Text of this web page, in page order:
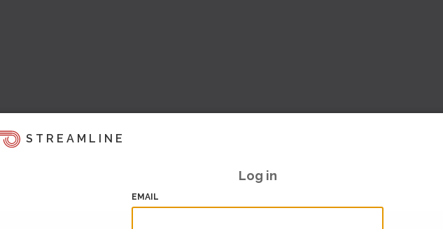
STREAMLINE
Log in
EMAIL